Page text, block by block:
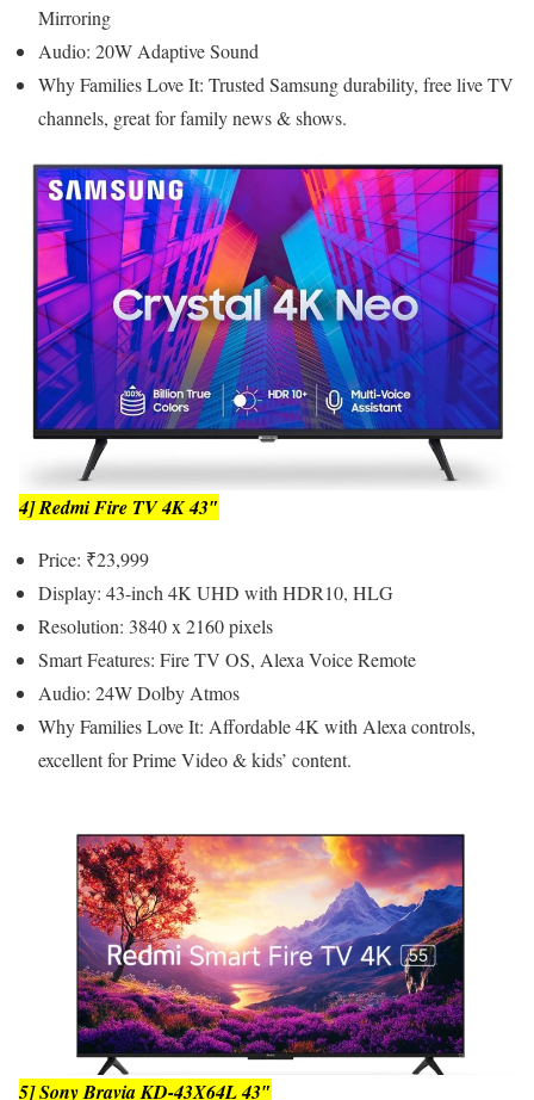
Mirroring
Audio: 20W Adaptive Sound
Why Families Love It: Trusted Samsung durability, free live TV
channels, great for family news & shows.
4] Redmi Fire TV 4K 43″
Price: ₹23,999
Display: 43-inch 4K UHD with HDR10, HLG
Resolution: 3840 x 2160 pixels
Smart Features: Fire TV OS, Alexa Voice Remote
Audio: 24W Dolby Atmos
Why Families Love It: Affordable 4K with Alexa controls,
excellent for Prime Video & kids’ content.
5] Sony Bravia KD-43X64L 43″